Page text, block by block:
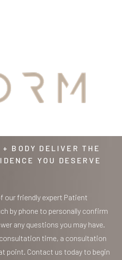
BODY DELIVER THE
YOU DESERVE
our friendly expert Patient
by phone to personally confirm
any questions you may have.
time, a consultation
point. Contact us today to begin